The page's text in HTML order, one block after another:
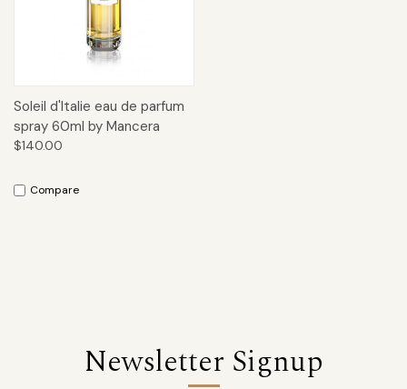
Soleil d'Italie eau de parfum
spray 60ml by Mancera
$140.00
Compare
Newsletter Signup